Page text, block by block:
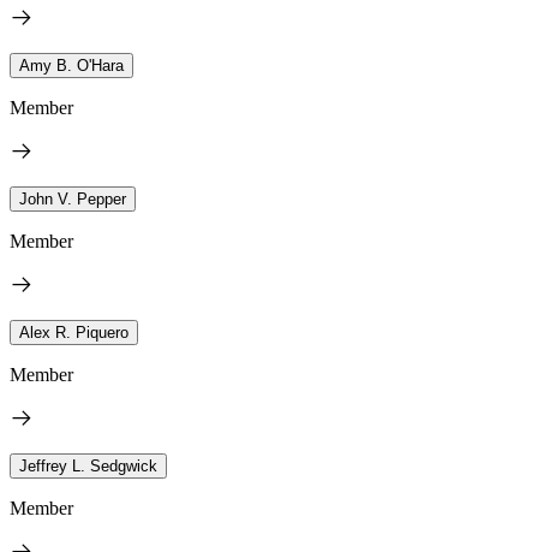
Amy B. O'Hara
Member
John V. Pepper
Member
Alex R. Piquero
Member
Jeffrey L. Sedgwick
Member